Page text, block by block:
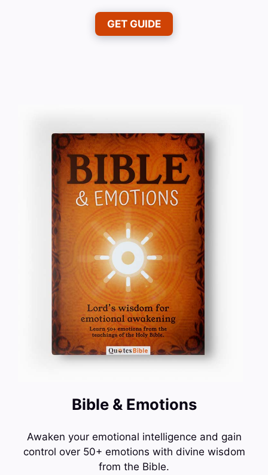
GET GUIDE
Bible & Emotions
Awaken your emotional intelligence and gain
control over 50+ emotions with divine wisdom
from the Bible.